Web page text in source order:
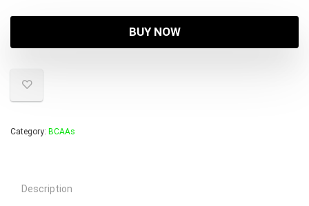
BUY NOW
Category: BCAAs
Description